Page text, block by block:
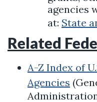
agencies
at: State
Related
A-Z Index of
Agencies